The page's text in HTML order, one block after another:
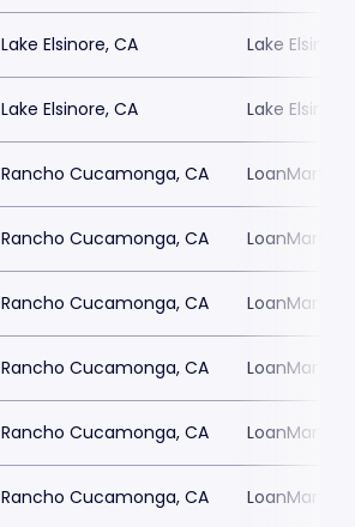
Lake Elsinore, CA Lake
Lake Elsinore, CA Lake
Rancho Cucamonga, CA LoanMart
Rancho Cucamonga, CA LoanMart
Rancho Cucamonga, CA LoanMart
Rancho Cucamonga, CA LoanMart
Rancho Cucamonga, CA LoanMart
Rancho Cucamonga, CA LoanMart